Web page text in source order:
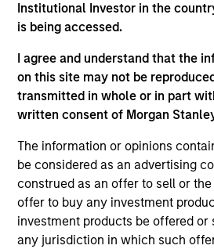
Institutional Investor in the
is being accessed.
I agree and understand that the
on this site may not be
transmitted in whole or in part
written consent of Morgan
The information or opinions
be considered as an advertising
construed as an offer to sell or
offer to buy any investment
investment products be offered or
any jurisdiction in which such
groundcover Raises $100
C to Create the
Built for the AI Era
groundcover, the world’s
cloud (BYOC), eBPF and
native observability platform,
$100 million Series C funding
Peak, with participation from
Expansion Capital and existing
Ventures, Angular Ventures,